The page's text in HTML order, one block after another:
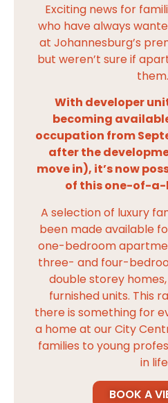
Exciting news for
who have always
at Johannesburg’s
but weren’t sure if
With developer
becoming
occupation from
after the
move in), it’s now
of this one-of-
A selection of luxury
been made available
one-bedroom
three- and four-
double storey
furnished units. This
there is something for
a home at our City
families to young
in
BOOK A